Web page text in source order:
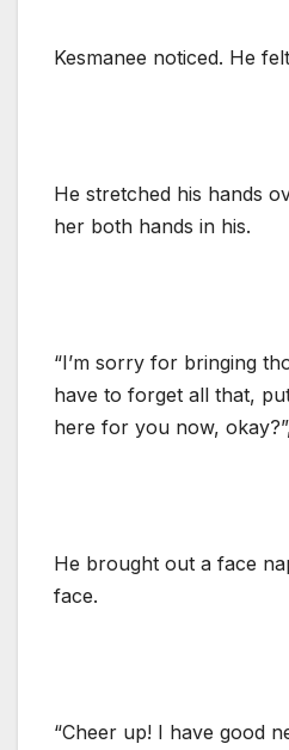
Kesmanee noticed. He
He stretched his hands
her both hands in his.
“I’m sorry for bringing
have to forget all that,
here for you now,
He brought out a face
face.
“Cheer up! I have good